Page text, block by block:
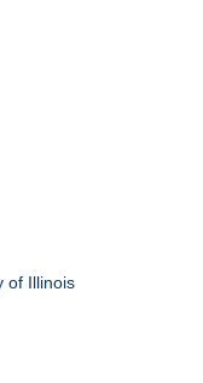
of Illinois